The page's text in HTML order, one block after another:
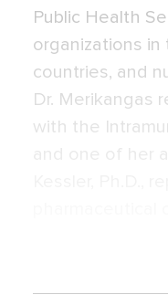
Public Health
organizations in
countries, and
Dr. Merikangas
with the